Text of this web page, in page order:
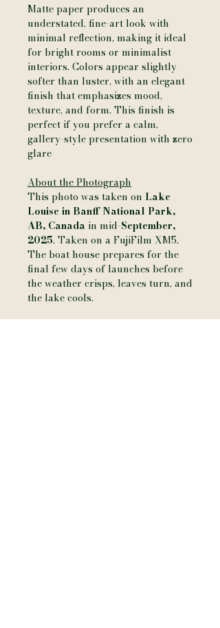
Matte paper produces an
understated, fine-art look with
minimal reflection, making it ideal
for bright rooms or minimalist
interiors. Colors appear slightly
softer than luster, with an elegant
finish that emphasizes mood,
texture, and form. This finish is
perfect if you prefer a calm,
gallery-style presentation with zero
glare
About the Photograph
This photo was taken on Lake
Louise in Banff National Park,
AB, Canada in mid-September,
2025. Taken on a FujiFilm XM5.
The boat house prepares for the
final few days of launches before
the weather crisps, leaves turn, and
the lake cools.